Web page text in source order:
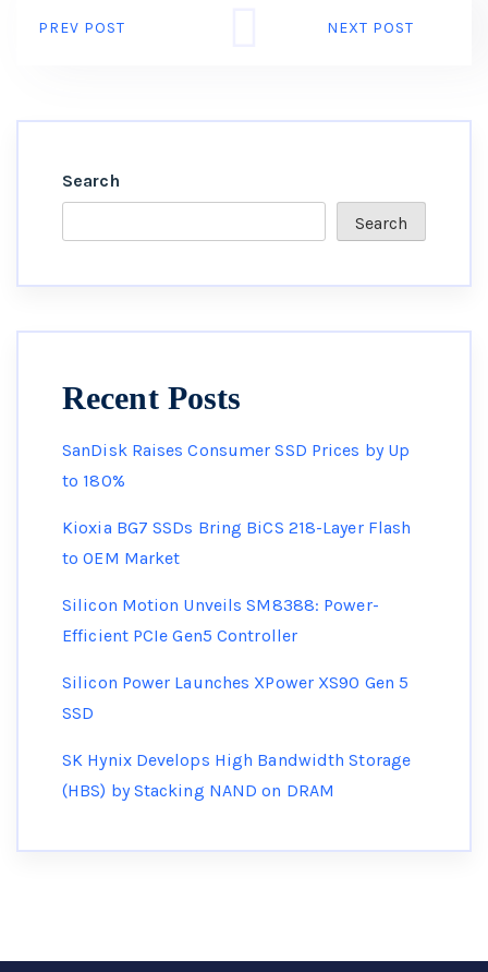
PREV POST NEXT POST
Search
Search
Recent Posts
SanDisk Raises Consumer SSD Prices by Up
to 180%
Kioxia BG7 SSDs Bring BiCS 218-Layer Flash
to OEM Market
Silicon Motion Unveils SM8388: Power-
Efficient PCIe Gen5 Controller
Silicon Power Launches XPower XS90 Gen 5
SSD
SK Hynix Develops High Bandwidth Storage
(HBS) by Stacking NAND on DRAM